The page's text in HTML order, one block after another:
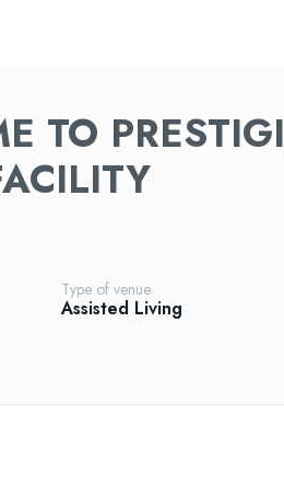
TO
Type of venue
Assisted Living